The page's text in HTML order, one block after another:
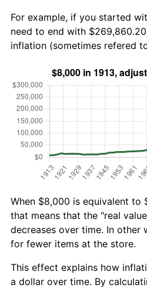
For example, if you started
need to end with
inflation (sometimes refered
When $8,000 is equivalent to
that means that the "real
decreases over time. In other
for fewer items at the store.
This effect explains how
a dollar over time. By